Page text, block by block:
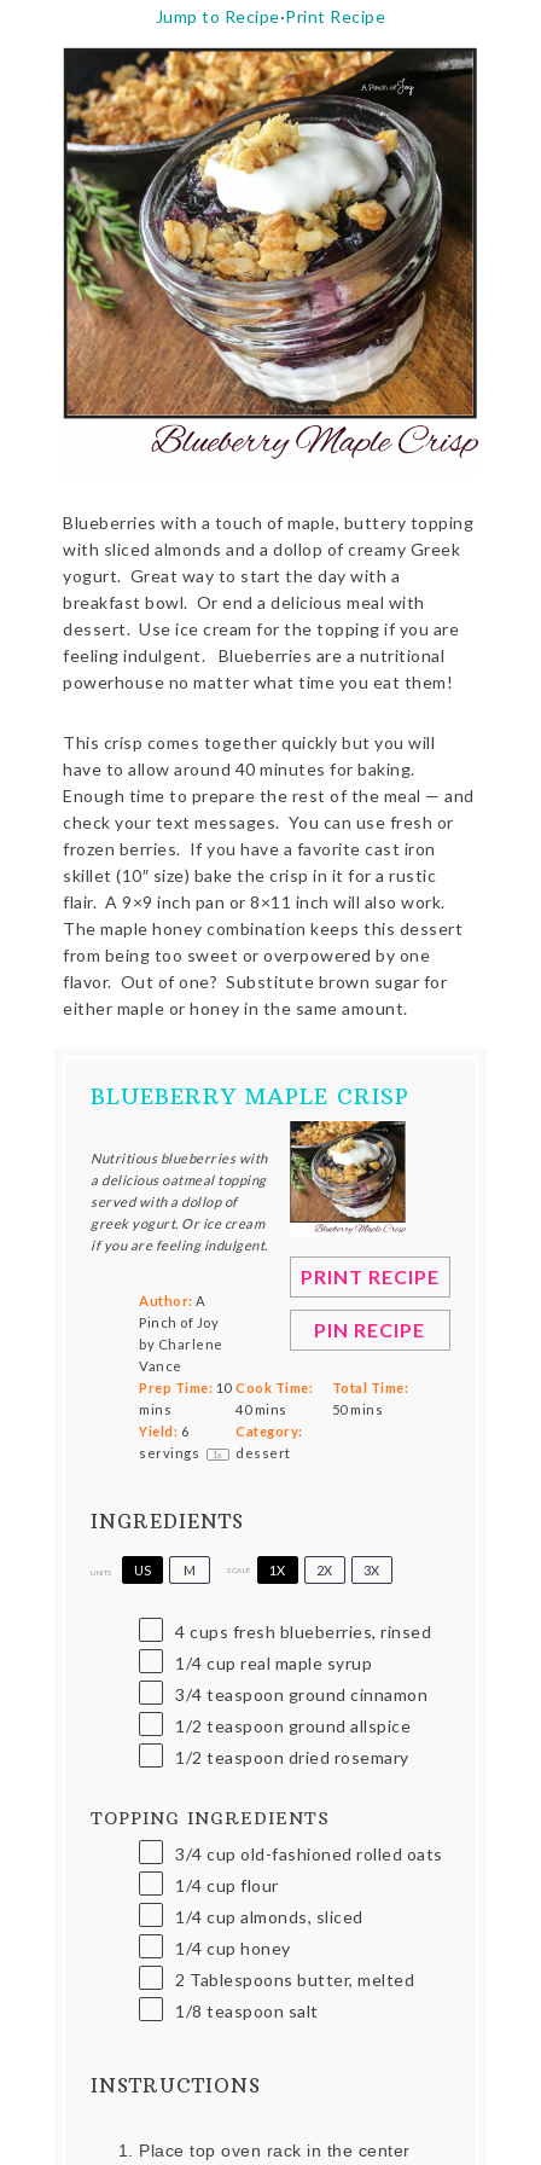
Jump to Recipe·Print Recipe
Blueberries with a touch of maple, buttery topping
with sliced almonds and a dollop of creamy Greek
yogurt. Great way to start the day with a
breakfast bowl. Or end a delicious meal with
dessert. Use ice cream for the topping if you are
feeling indulgent. Blueberries are a nutritional
powerhouse no matter what time you eat them!
This crisp comes together quickly but you will
have to allow around 40 minutes for baking.
Enough time to prepare the rest of the meal — and
check your text messages. You can use fresh or
frozen berries. If you have a favorite cast iron
skillet (10″ size) bake the crisp in it for a rustic
flair. A 9×9 inch pan or 8×11 inch will also work.
The maple honey combination keeps this dessert
from being too sweet or overpowered by one
flavor. Out of one? Substitute brown sugar for
either maple or honey in the same amount.
BLUEBERRY MAPLE CRISP
PRINT RECIPE
PIN RECIPE
Nutritious blueberries with
a delicious oatmeal topping
served with a dollop of
greek yogurt. Or ice cream
if you are feeling indulgent.
Author: A
Pinch of Joy
by Charlene
Vance
Prep Time: 10
mins
Cook Time:
40 mins
Total Time:
50 mins
Yield: 6
servings
1x
Category:
dessert
INGREDIENTS
UNITS US M SCALE 1X 2X 3X
4 cups fresh blueberries, rinsed
1/4 cup real maple syrup
3/4 teaspoon ground cinnamon
1/2 teaspoon ground allspice
1/2 teaspoon dried rosemary
TOPPING INGREDIENTS
3/4 cup old-fashioned rolled oats
1/4 cup flour
1/4 cup almonds, sliced
1/4 cup honey
2 Tablespoons butter, melted
1/8 teaspoon salt
INSTRUCTIONS
Place top oven rack in the center